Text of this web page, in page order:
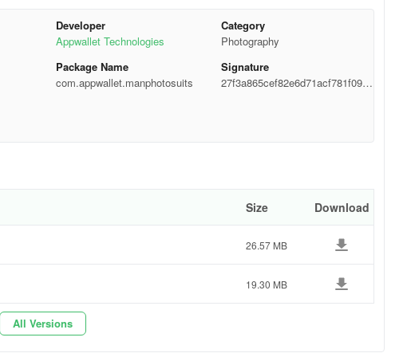
to add different backgrounds and fun stickers like hairstyles and
by setting them as your device wallpaper or sharing them across
Smarty Man Photo Suit Montage not only provides an engaging
adjustments
Developer
Appwallet Technologies
Category
Photography
Package Name
com.appwallet.manphotosuits
Signature
27f3a865cef82e6d71acf781f09c
Size Download
26.57 MB
19.30 MB
All Versions